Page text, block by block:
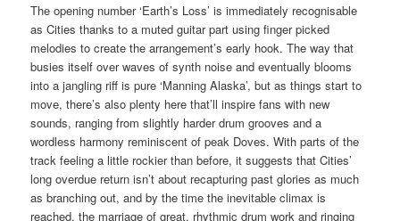
The opening number ‘Earth’s Loss’ is immediately recognisable
as Cities thanks to a muted guitar part using finger picked
melodies to create the arrangement’s early hook. The way that
busies itself over waves of synth noise and eventually blooms
into a jangling riff is pure ‘Manning Alaska’, but as things start to
move, there’s also plenty here that’ll inspire fans with new
sounds, ranging from slightly harder drum grooves and a
wordless harmony reminiscent of peak Doves. With parts of the
track feeling a little rockier than before, it suggests that Cities’
long overdue return isn’t about recapturing past glories as much
as branching out, and by the time the inevitable climax is
reached, the marriage of great, rhythmic drum work and ringing